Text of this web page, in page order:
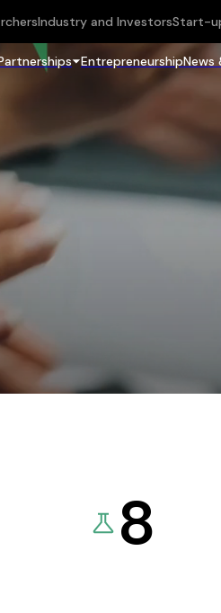
Industry and InvestorsStart-
EntrepreneurshipNews
8